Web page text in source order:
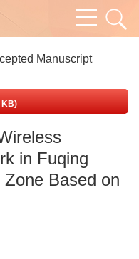
Manuscript
KB)
in Fuqing
Based on